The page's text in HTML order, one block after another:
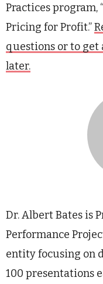
Practices program,
Pricing for Profit.”
questions or to
later.
Dr. Albert Bates is
Performance
entity focusing on
100 presentations